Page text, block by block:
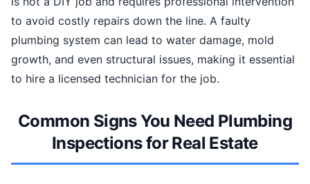
to avoid costly repairs down the line. A faulty
plumbing system can lead to water damage, mold
growth, and even structural issues, making it essential
to hire a licensed technician for the job.
Common Signs You Need Plumbing
Inspections for Real Estate